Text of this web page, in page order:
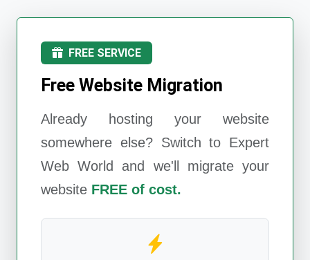
FREE SERVICE
Free Website Migration
Already hosting your website
somewhere else? Switch to Expert
Web World
and we'll migrate your
website FREE of cost.